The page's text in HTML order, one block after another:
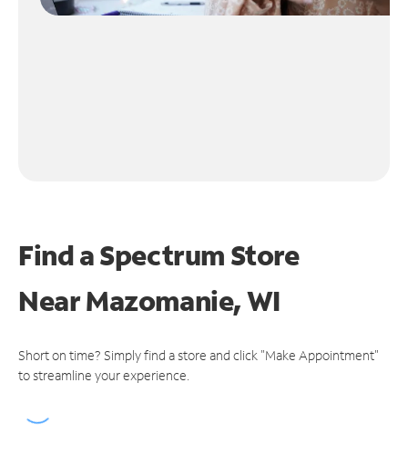
Find a Spectrum Store
NearMazomanie, WI
Short on time? Simply find a store and click "Make Appointment"
to streamline your experience.